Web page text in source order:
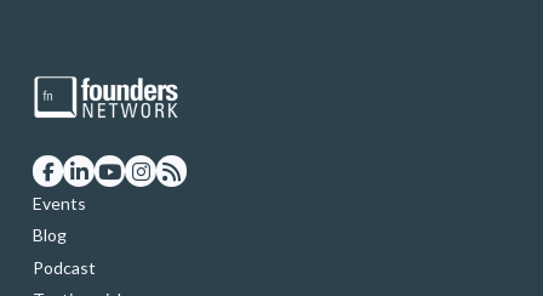
Events
Blog
Podcast